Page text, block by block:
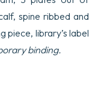
spine ribbed and
library’s label
binding.